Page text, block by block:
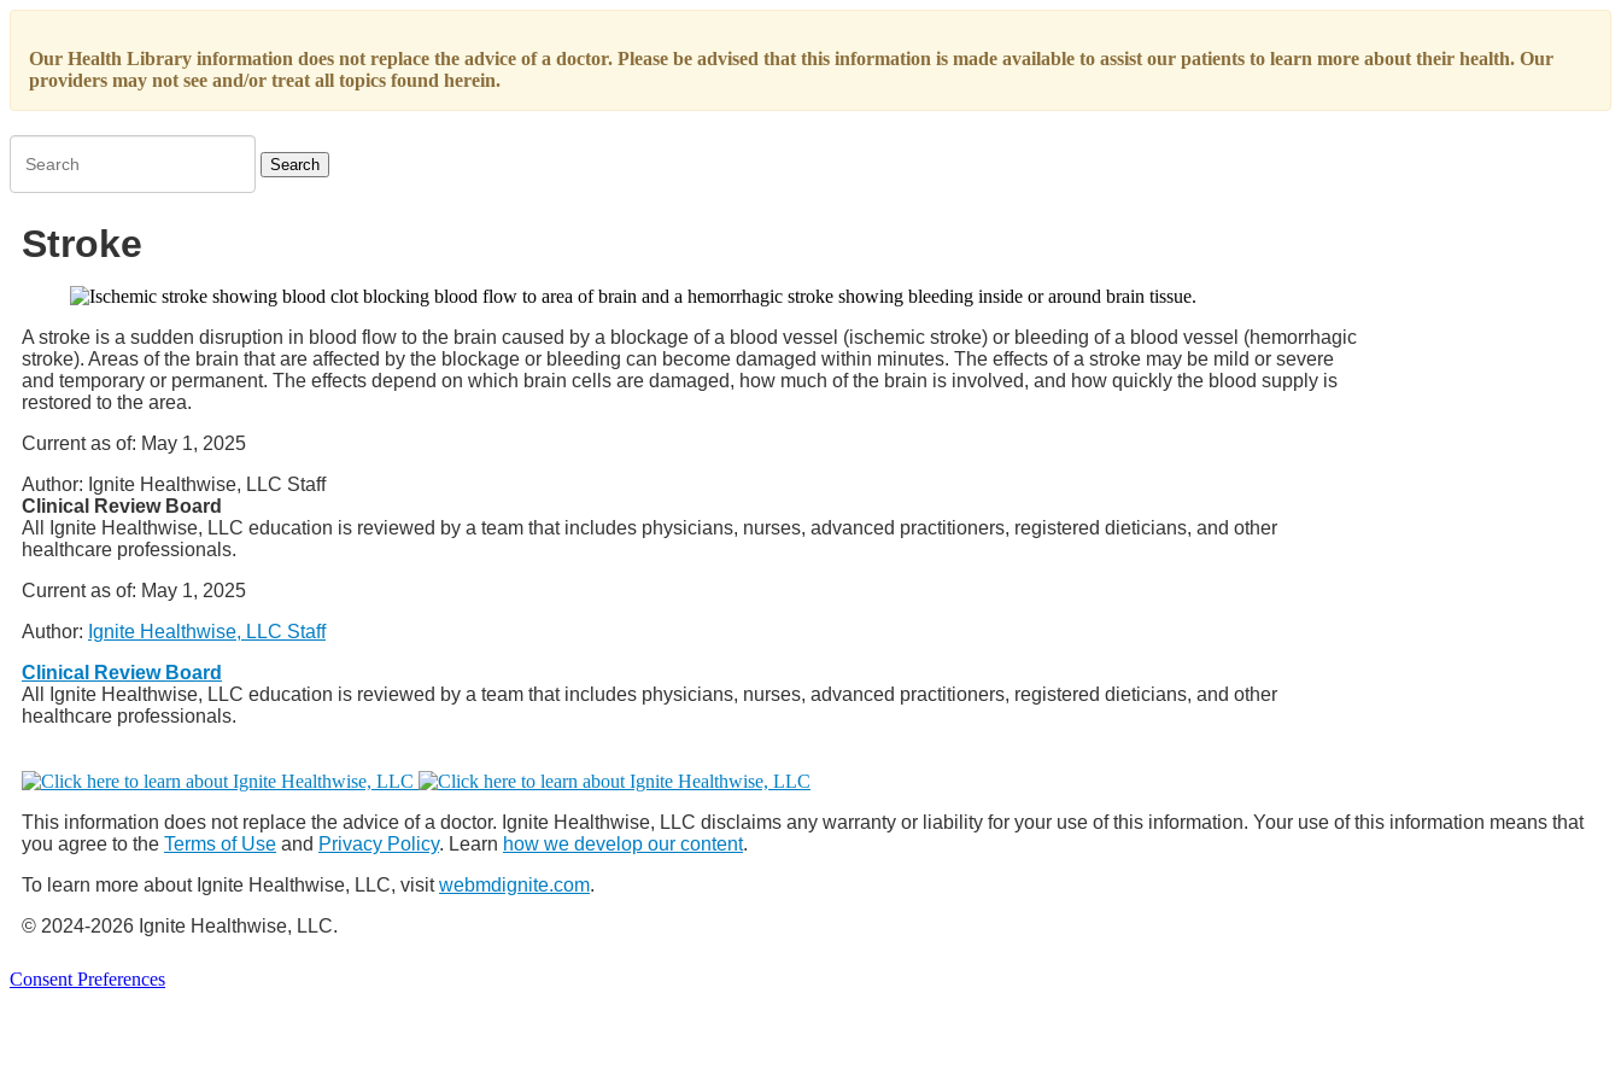
Our Health Library information does not replace the advice of a doctor. Please be advised that this information is made available to assist our patients to learn more about their health. Our
providers may not see and/or treat all topics found herein.
Search
Stroke
A stroke is a sudden disruption in blood flow to the brain caused by a blockage of a blood vessel (ischemic stroke) or bleeding of a blood vessel (hemorrhagic
stroke). Areas of the brain that are affected by the blockage or bleeding can become damaged within minutes. The effects of a stroke may be mild or severe
and temporary or permanent. The effects depend on which brain cells are damaged, how much of the brain is involved, and how quickly the blood supply is
restored to the area.
Current as of: May 1, 2025
Author: Ignite Healthwise, LLC Staff
Clinical Review Board
All Ignite Healthwise, LLC education is reviewed by a team that includes physicians, nurses, advanced practitioners, registered dieticians, and other
healthcare professionals.
Current as of: May 1, 2025
Author: Ignite Healthwise, LLC Staff
Clinical Review Board
All Ignite Healthwise, LLC education is reviewed by a team that includes physicians, nurses, advanced practitioners, registered dieticians, and other
healthcare professionals.
This information does not replace the advice of a doctor. Ignite Healthwise, LLC disclaims any warranty or liability for your use of this information. Your use of this information means that
you agree to the Terms of Use and Privacy Policy. Learn how we develop our content.
To learn more about Ignite Healthwise, LLC, visitwebmdignite.com.
© 2024-2026 Ignite Healthwise, LLC.
Consent Preferences